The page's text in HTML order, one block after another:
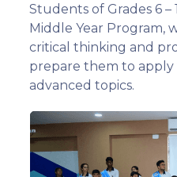
Students of Grades 6
Middle Year Program,
critical thinking and
prepare them to
advanced topics.